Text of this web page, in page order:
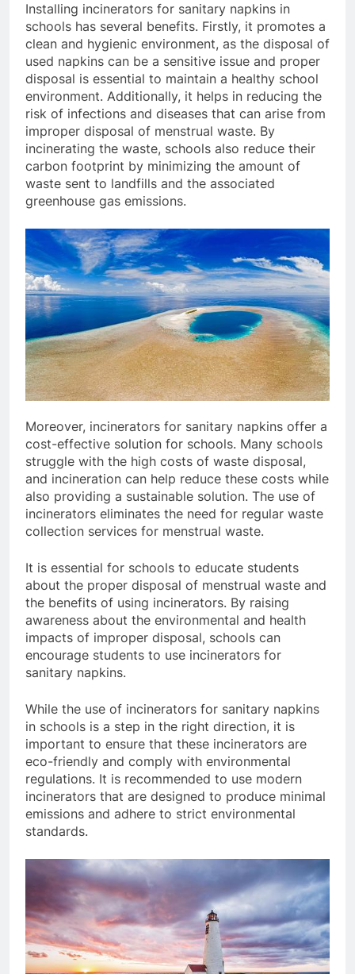
Installing incinerators for sanitary napkins in
schools has several benefits. Firstly, it promotes a
clean and hygienic environment, as the disposal of
used napkins can be a sensitive issue and proper
disposal is essential to maintain a healthy school
environment. Additionally, it helps in reducing the
risk of infections and diseases that can arise from
improper disposal of menstrual waste. By
incinerating the waste, schools also reduce their
carbon footprint by minimizing the amount of
waste sent to landfills and the associated
greenhouse gas emissions.
Moreover, incinerators for sanitary napkins offer a
cost-effective solution for schools. Many schools
struggle with the high costs of waste disposal,
and incineration can help reduce these costs while
also providing a sustainable solution. The use of
incinerators eliminates the need for regular waste
collection services for menstrual waste.
It is essential for schools to educate students
about the proper disposal of menstrual waste and
the benefits of using incinerators. By raising
awareness about the environmental and health
impacts of improper disposal, schools can
encourage students to use incinerators for
sanitary napkins.
While the use of incinerators for sanitary napkins
in schools is a step in the right direction, it is
important to ensure that these incinerators are
eco-friendly and comply with environmental
regulations. It is recommended to use modern
incinerators that are designed to produce minimal
emissions and adhere to strict environmental
standards.